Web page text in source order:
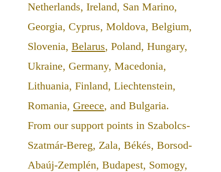
Netherlands, Ireland, San Marino,
Georgia, Cyprus, Moldova, Belgium,
Slovenia, Belarus, Poland, Hungary,
Ukraine, Germany, Macedonia,
Lithuania, Finland, Liechtenstein,
Romania, Greece, and Bulgaria.
From our support points in Szabolcs-
Szatmár-Bereg, Zala, Békés, Borsod-
Abaúj-Zemplén, Budapest, Somogy,